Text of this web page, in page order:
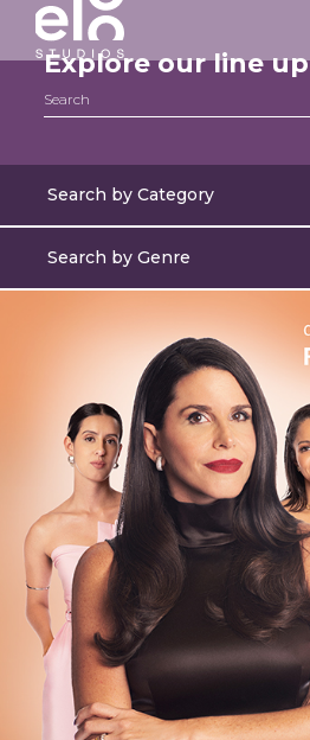
Explore our line up
Search by Category
Search by Genre